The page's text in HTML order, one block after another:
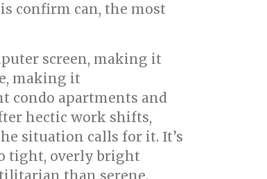
confirm can, the most
screen, making it
making it
condo apartments and
hectic work shifts,
situation calls for it. It’s
tight, overly bright